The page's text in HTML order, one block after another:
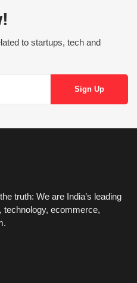
to startups, tech and
truth: We are India’s leading
technology, ecommerce,